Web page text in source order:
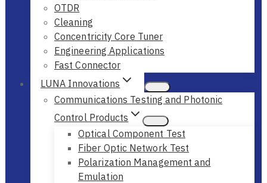
OTDR
Cleaning
Concentricity Core Tuner
Engineering Applications
Fast Connector
LUNA Innovations
Communications Testing and Photonic
Control Products
Optical Component Test
Fiber Optic Network Test
Polarization Management and
Emulation